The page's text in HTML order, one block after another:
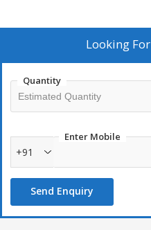
Looking For
Quantity
Enter Mobile
+91
Send Enquiry